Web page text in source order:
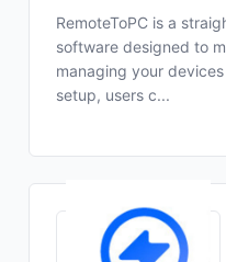
RemoteToPC is a
software designed to
managing your
setup, users c...